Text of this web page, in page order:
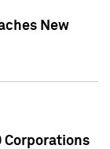
New
Corporations